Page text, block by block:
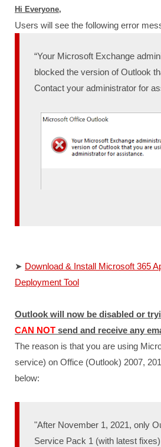
Hi Everyone,
Users will see the following error
“Your Microsoft Exchange
blocked the version of Outlook
Contact your administrator for
➤ Download & Install Microsoft 365
Deployment Tool
Outlook will now be disabled or
CAN NOT send and receive any
The reason is that you are using
service) on Office (Outlook) 2007,
below:
"After November 1, 2021, only
Service Pack 1 (with latest